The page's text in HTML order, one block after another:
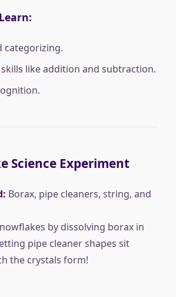
categorizing.
like addition and subtraction.
Science Experiment
Borax, pipe cleaners, string, and
by dissolving borax in
pipe cleaner shapes sit
the crystals form!